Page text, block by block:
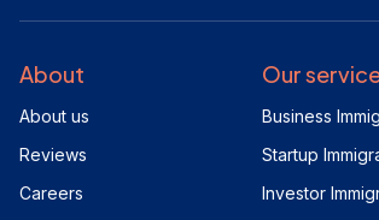
Our
Business
Startup
Investor
About
About us
Reviews
Careers